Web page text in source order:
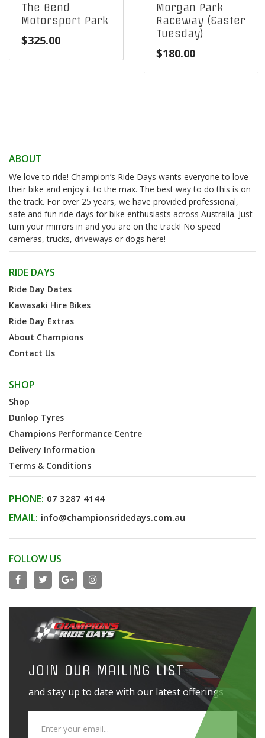
The Bend
Motorsport Park
$325.00
Morgan Park
Raceway (Easter
Tuesday)
$180.00
ABOUT
We love to ride! Champion’s Ride Days wants everyone to love
their bike and enjoy it to the max. The best way to do this is on
the track. For over 25 years, we have provided professional,
safe and fun ride days for bike enthusiasts across Australia. Just
turn your mirrors in and you are on the track! No speed
cameras, trucks, driveways or dogs here!
RIDE DAYS
Ride Day Dates
Kawasaki Hire Bikes
Ride Day Extras
About Champions
Contact Us
SHOP
Shop
Dunlop Tyres
Champions Performance Centre
Delivery Information
Terms & Conditions
PHONE: 07 3287 4144
EMAIL: info@championsridedays.com.au
FOLLOW US
JOIN OUR MAILING LIST
and stay up to date with our latest offerings